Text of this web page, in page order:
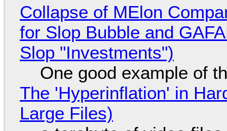
Collapse of MElon
for Slop Bubble and
Slop "Investments")
One good example of
The 'Hyperinflation' in
Large Files)